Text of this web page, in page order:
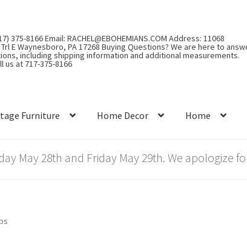
375-8166 Email: RACHEL@EBOHEMIANS.COM Address: 11068
E Waynesboro, PA 17268 Buying Questions? We are here to
including shipping information and additional measurements.
us at 717-375-8166
Furniture Home Decor Home
May 28th and Friday May 29th. We apologize